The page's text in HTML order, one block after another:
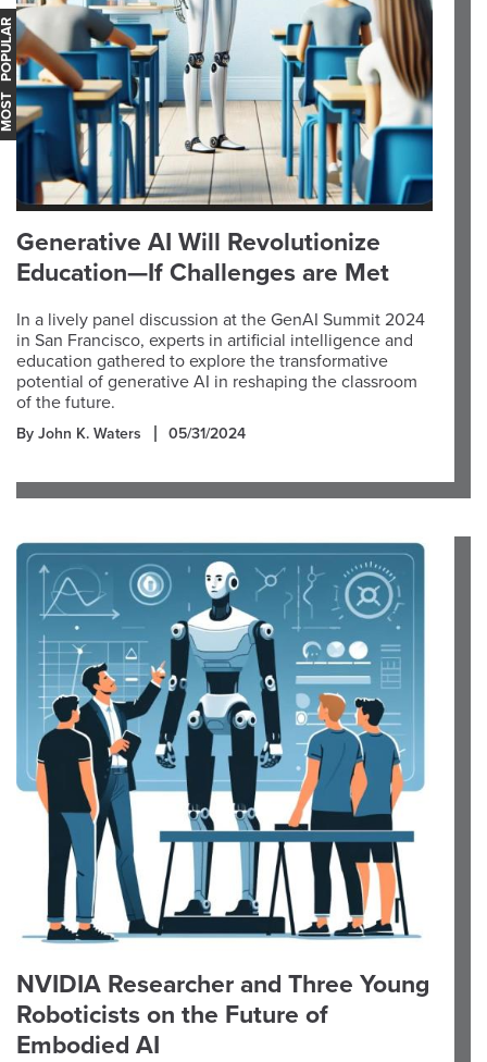
Generative AI Will Revolutionize
Education—If Challenges are Met
In a lively panel discussion at the GenAI Summit 2024
in San Francisco, experts in artificial intelligence and
education gathered to explore the transformative
potential of generative AI in reshaping the classroom
of the future.
By John K. Waters 05/31/2024
NVIDIA Researcher and Three Young
Roboticists on the Future of
Embodied AI